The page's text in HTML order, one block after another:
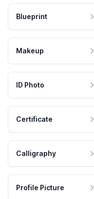
Blueprint
Makeup
ID Photo
Certificate
Calligraphy
Profile Picture